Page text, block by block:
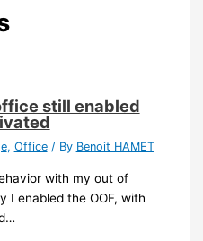
still enabled
, Office/ By Benoit HAMET
with my out of
I enabled the OOF, with